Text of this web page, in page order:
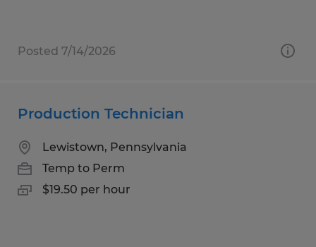
Posted 7/14/2026
Production Technician
Lewistown, Pennsylvania
Temp to Perm
$19.50 per hour